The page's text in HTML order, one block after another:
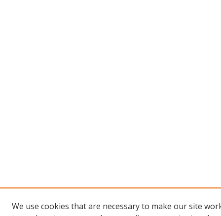
We use cookies that are necessary to make our site